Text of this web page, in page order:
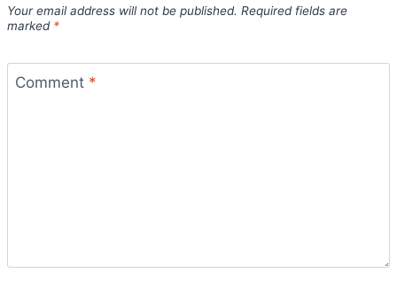
Your email address will not be published. Required fields are
marked *
Comment *